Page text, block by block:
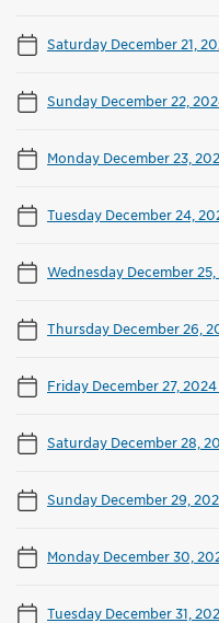
Saturday December 21,
Sunday December 22,
Monday December 23,
Tuesday December 24,
Wednesday December
Thursday December 26,
Friday December 27, 2024
Saturday December 28,
Sunday December 29,
Monday December 30,
Tuesday December 31,